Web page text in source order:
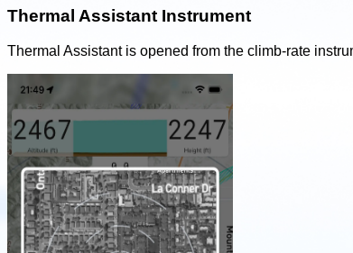
Thermal Assistant Instrument
Thermal Assistant is opened from the climb-rate